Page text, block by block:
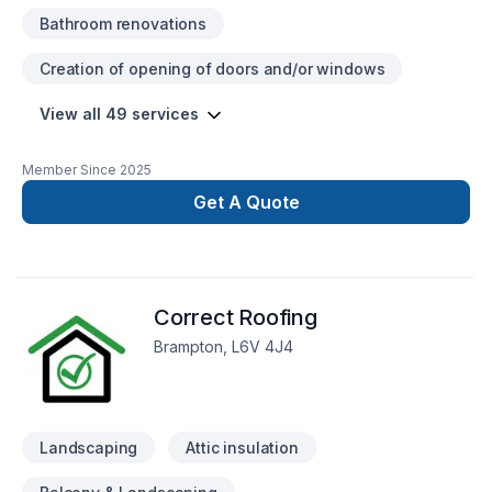
Bathroom renovations
Creation of opening of doors and/or windows
View all 49 services
Member Since 2025
Get A Quote
Correct Roofing
Brampton, L6V 4J4
Landscaping Attic insulation